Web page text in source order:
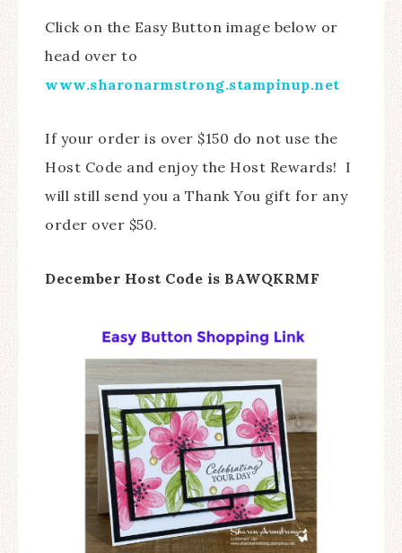
Click on the Easy Button image below or
head over to
www.sharonarmstrong.stampinup.net
If your order is over $150 do not use the
Host Code and enjoy the Host Rewards! I
will still send you a Thank You gift for any
order over $50.
December Host Code is BAWQKRMF